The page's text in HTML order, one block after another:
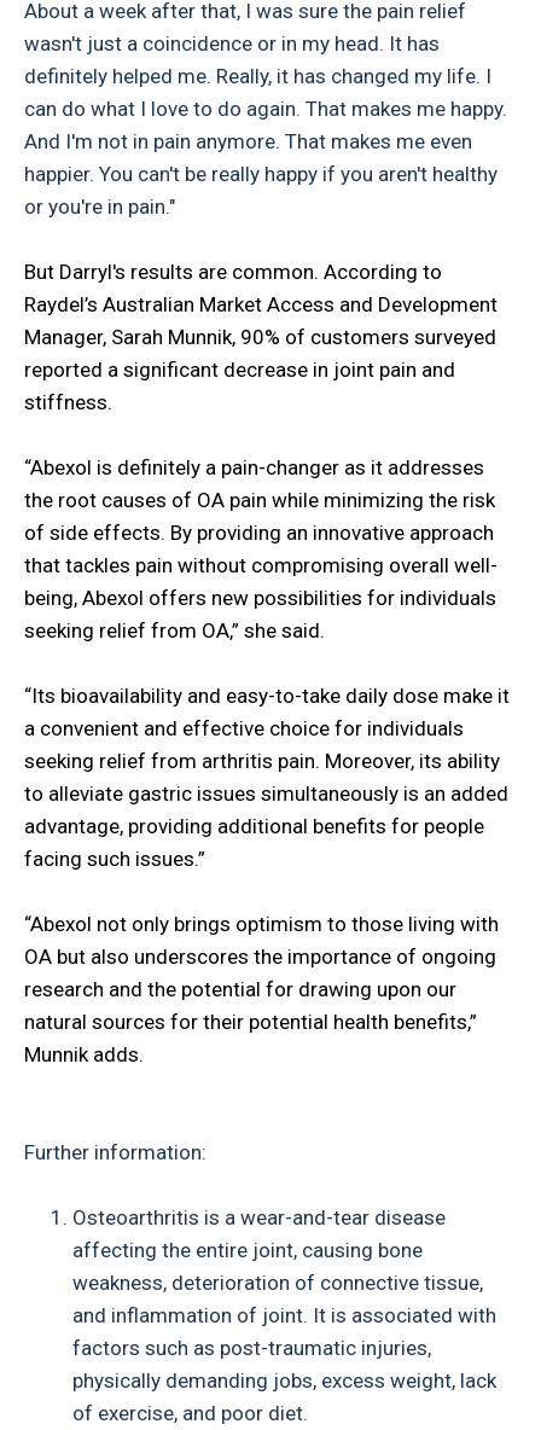
About a week after that, I was sure the pain relief
wasn't just a coincidence or in my head. It has
definitely helped me. Really, it has changed my life. I
can do what I love to do again. That makes me happy.
And I'm not in pain anymore. That makes me even
happier. You can't be really happy if you aren't healthy
or you're in pain."
But Darryl's results are common. According to
Raydel’s Australian Market Access and Development
Manager, Sarah Munnik, 90% of customers surveyed
reported a significant decrease in joint pain and
stiffness.
“Abexol is definitely a pain-changer as it addresses
the root causes of OA pain while minimizing the risk
of side effects. By providing an innovative approach
that tackles pain without compromising overall well-
being, Abexol offers new possibilities for individuals
seeking relief from OA,” she said.
“Its bioavailability and easy-to-take daily dose make it
a convenient and effective choice for individuals
seeking relief from arthritis pain. Moreover, its ability
to alleviate gastric issues simultaneously is an added
advantage, providing additional benefits for people
facing such issues.”
“Abexol not only brings optimism to those living with
OA but also underscores the importance of ongoing
research and the potential for drawing upon our
natural sources for their potential health benefits,”
Munnik adds.
Further information:
Osteoarthritis is a wear-and-tear disease
affecting the entire joint, causing bone
weakness, deterioration of connective tissue,
and inflammation of joint. It is associated with
factors such as post-traumatic injuries,
physically demanding jobs, excess weight, lack
of exercise, and poor diet.